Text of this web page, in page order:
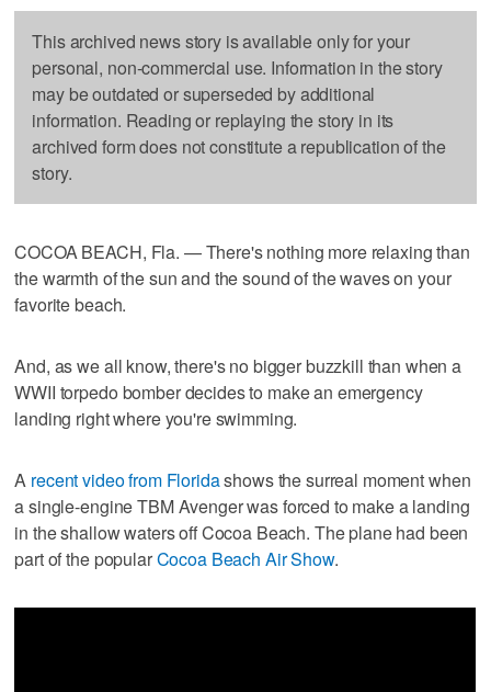
This archived news story is available only for your
personal, non-commercial use. Information in the story
may be outdated or superseded by additional
information. Reading or replaying the story in its
archived form does not constitute a republication of the
story.
COCOA BEACH, Fla. — There's nothing more relaxing than
the warmth of the sun and the sound of the waves on your
favorite beach.
And, as we all know, there's no bigger buzzkill than when a
WWII torpedo bomber decides to make an emergency
landing right where you're swimming.
A recent video from Floridashows the surreal moment when
a single-engine TBM Avenger was forced to make a landing
in the shallow waters off Cocoa Beach. The plane had been
part of the popularCocoa Beach Air Show.